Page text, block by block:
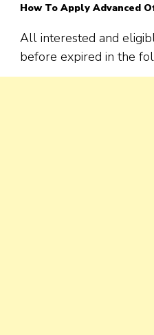
How To Apply Advanced
All interested and
before expired in the